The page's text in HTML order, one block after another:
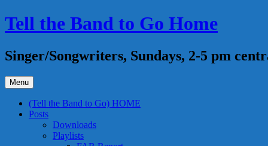
Skip
to
Tell the Band to Go Home
Singer/Songwriters, Sundays, 2-5 pm
Menu
(Tell the Band to Go) HOME
Posts
Downloads
Playlists